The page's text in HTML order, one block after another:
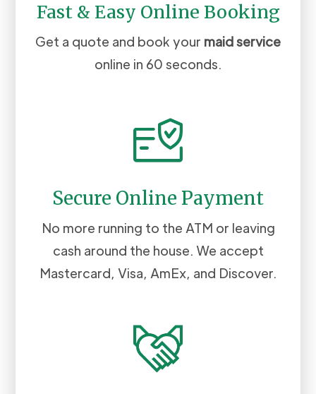
Fast & Easy Online Booking
Get a quote and book your maid service
online in 60 seconds.
Secure Online Payment
No more running to the ATM or leaving
cash around the house. We accept
Mastercard, Visa, AmEx, and Discover.